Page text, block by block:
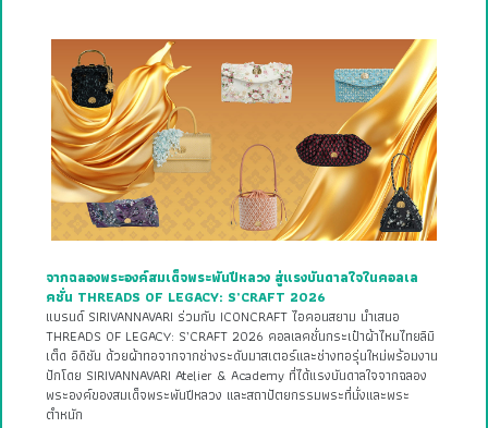
จากฉลองพระองค์สมเด็จพระพันปีหลวง สู่แรงบันดาลใจในคอลเล
คชั่น THREADS OF LEGACY: S’CRAFT 2026
แบรนด์ SIRIVANNAVARI ร่วมกับ ICONCRAFT ไอคอนสยาม นำเสนอ
THREADS OF LEGACY: S’CRAFT 2026 คอลเลคชั่นกระเป๋าผ้าไหมไทยลิมิ
เต็ด อิดิชัน ด้วยผ้าทอจากจากช่างระดับมาสเตอร์และช่างทอรุ่นใหม่พร้อมงาน
ปักโดย SIRIVANNAVARI Atelier & Academy ที่ได้แรงบันดาลใจจากฉลอง
พระองค์ของสมเด็จพระพันปีหลวง และสถาปัตยกรรมพระที่นั่งและพระ
ตำหนัก